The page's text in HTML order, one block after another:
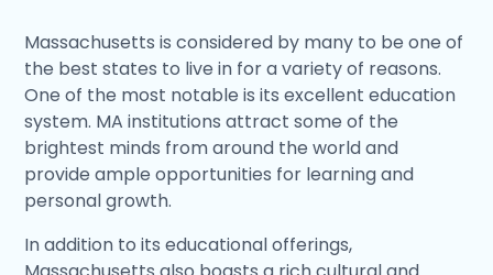
Massachusetts is considered by many to be one of
the best states to live in for a variety of reasons.
One of the most notable is its excellent education
system. MA institutions attract some of the
brightest minds from around the world and
provide ample opportunities for learning and
personal growth.
In addition to its educational offerings,